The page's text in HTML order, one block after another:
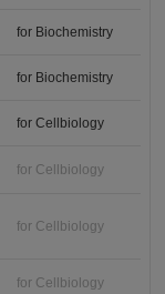
for Biochemistry
for Biochemistry
for Cellbiology
for Cellbiology
for Cellbiology
for Cellbiology